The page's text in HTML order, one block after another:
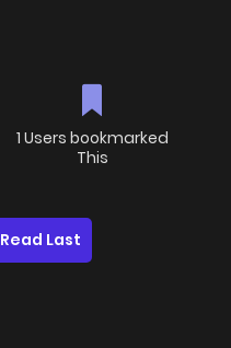
1 Users bookmarked
This
Read Last